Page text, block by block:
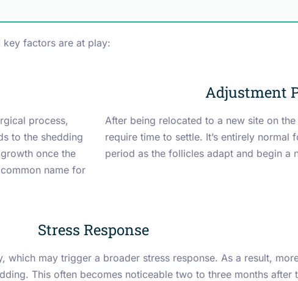
factors are at play:
process,
to the shedding
once the
name for
Adjustment
After being relocated to a new site on
require time to settle. It’s entirely normal
period as the follicles adapt and begin a
Stress Response
may trigger a broader stress response. As a result,
This often becomes noticeable two to three months after